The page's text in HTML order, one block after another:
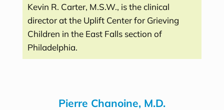
Kevin R. Carter, M.S.W., is the clinical
director at the Uplift Center for Grieving
Children in the East Falls section of
Philadelphia.
Pierre Chanoine, M.D.